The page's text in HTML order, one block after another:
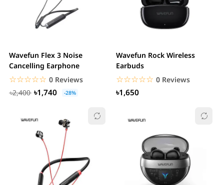
Wavefun Flex 3 Noise
Cancelling Earphone
☆☆☆☆☆
★★★★★ 0 Reviews
৳2,400
৳1,740 -28%
Wavefun Rock Wireless
Earbuds
☆☆☆☆☆
★★★★★ 0 Reviews
৳1,650